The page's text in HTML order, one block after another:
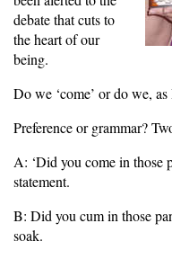
debate that cuts to
the heart of our
being.
Do we ‘come’ or do we, as
Preference or grammar?
A: ‘Did you come in those
statement.
B: Did you cum in those
soak.